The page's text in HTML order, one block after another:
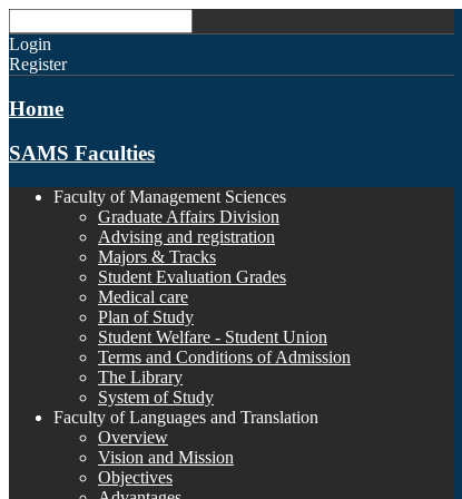
Login
Register
Home
SAMS Faculties
Faculty of Management Sciences
Graduate Affairs Division
Advising and registration
Majors & Tracks
Student Evaluation Grades
Medical care
Plan of Study
Student Welfare - Student Union
Terms and Conditions of Admission
The Library
System of Study
Faculty of Languages and Translation
Overview
Vision and Mission
Objectives